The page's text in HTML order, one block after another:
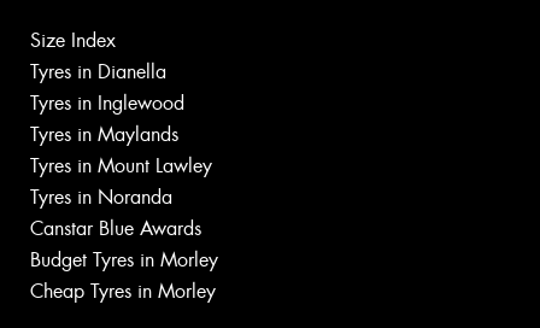
Size Index
Tyres in Dianella
Tyres in Inglewood
Tyres in Maylands
Tyres in Mount Lawley
Tyres in Noranda
Canstar Blue Awards
Budget Tyres in Morley
Cheap Tyres in Morley